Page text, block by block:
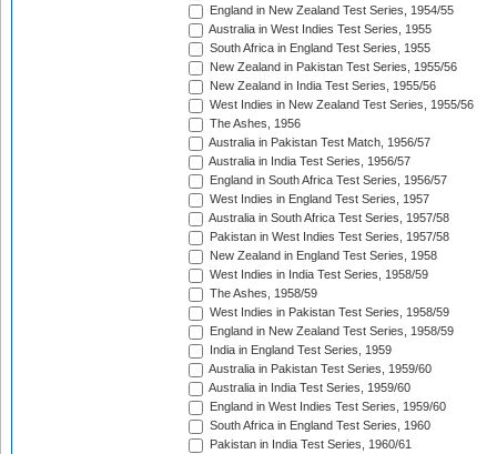
England in New Zealand Test Series, 1954/55
Australia in West Indies Test Series, 1955
South Africa in England Test Series, 1955
New Zealand in Pakistan Test Series, 1955/56
New Zealand in India Test Series, 1955/56
West Indies in New Zealand Test Series, 1955/56
The Ashes, 1956
Australia in Pakistan Test Match, 1956/57
Australia in India Test Series, 1956/57
England in South Africa Test Series, 1956/57
West Indies in England Test Series, 1957
Australia in South Africa Test Series, 1957/58
Pakistan in West Indies Test Series, 1957/58
New Zealand in England Test Series, 1958
West Indies in India Test Series, 1958/59
The Ashes, 1958/59
West Indies in Pakistan Test Series, 1958/59
England in New Zealand Test Series, 1958/59
India in England Test Series, 1959
Australia in Pakistan Test Series, 1959/60
Australia in India Test Series, 1959/60
England in West Indies Test Series, 1959/60
South Africa in England Test Series, 1960
Pakistan in India Test Series, 1960/61